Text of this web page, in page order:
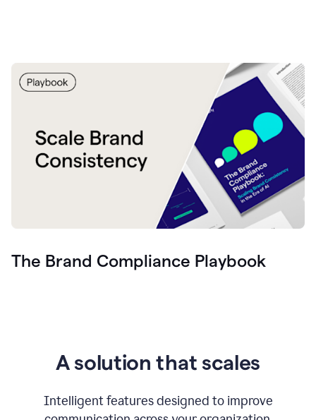
The Brand Compliance Playbook
A solution that scales
Intelligent features designed to improve